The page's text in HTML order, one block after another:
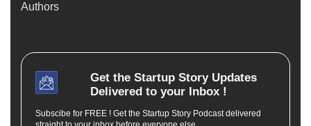
Authors
Get the Startup StoryUpdates
Delivered to your Inbox !
Subscibe for FREE ! Get the Startup Story Podcast delivered